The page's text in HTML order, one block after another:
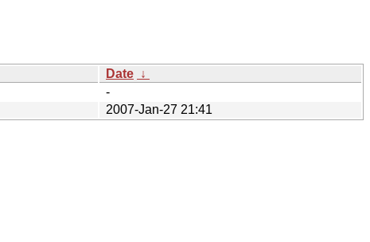
Date ↓
-
2007-Jan-27 21:41